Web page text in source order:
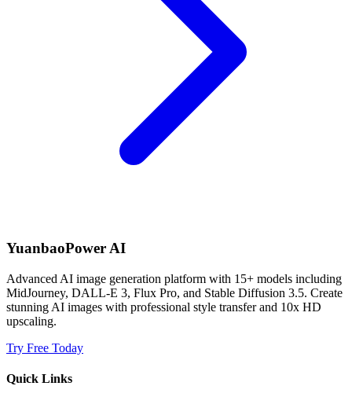
YuanbaoPower AI
Advanced AI image generation platform with 15+ models including
MidJourney, DALL-E 3, Flux Pro, and Stable Diffusion 3.5. Create
stunning AI images with professional style transfer and 10x HD
upscaling.
Try Free Today
Quick Links